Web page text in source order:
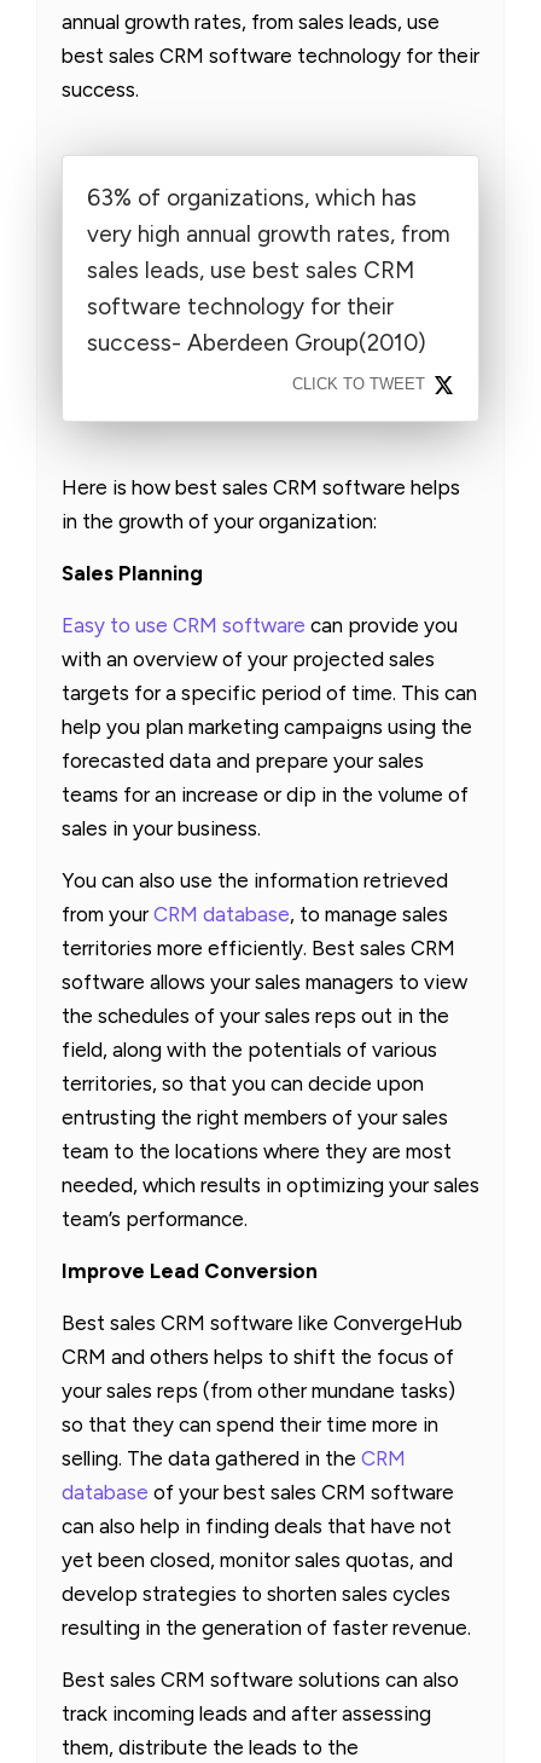
annual growth rates, from sales leads, use
best sales CRM software technology for their
success.
63% of organizations, which has
very high annual growth rates, from
sales leads, use best sales CRM
software technology for their
success- Aberdeen Group(2010)
CLICK TO TWEET
Here is how best sales CRM software helps
in the growth of your organization:
Sales Planning
Easy to use CRM software can provide you
with an overview of your projected sales
targets for a specific period of time. This can
help you plan marketing campaigns using the
forecasted data and prepare your sales
teams for an increase or dip in the volume of
sales in your business.
You can also use the information retrieved
from yourCRM database, to manage sales
territories more efficiently. Best sales CRM
software allows your sales managers to view
the schedules of your sales reps out in the
field, along with the potentials of various
territories, so that you can decide upon
entrusting the right members of your sales
team to the locations where they are most
needed, which results in optimizing your sales
team’s performance.
Improve Lead Conversion
Best sales CRM software like ConvergeHub
CRM and others helps to shift the focus of
your sales reps (from other mundane tasks)
so that they can spend their time more in
selling. The data gathered in the CRM
database of your best sales CRM software
can also help in finding deals that have not
yet been closed, monitor sales quotas, and
develop strategies to shorten sales cycles
resulting in the generation of faster revenue.
Best sales CRM software solutions can also
track incoming leads and after assessing
them, distribute the leads to the